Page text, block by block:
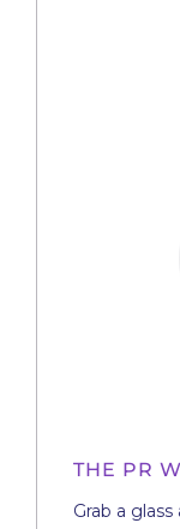
THE PR
Grab a